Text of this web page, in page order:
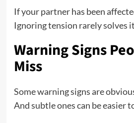
If your partner has been
Ignoring tension rarely solves
Warning Signs
Miss
Some warning signs are
And subtle ones can be easier